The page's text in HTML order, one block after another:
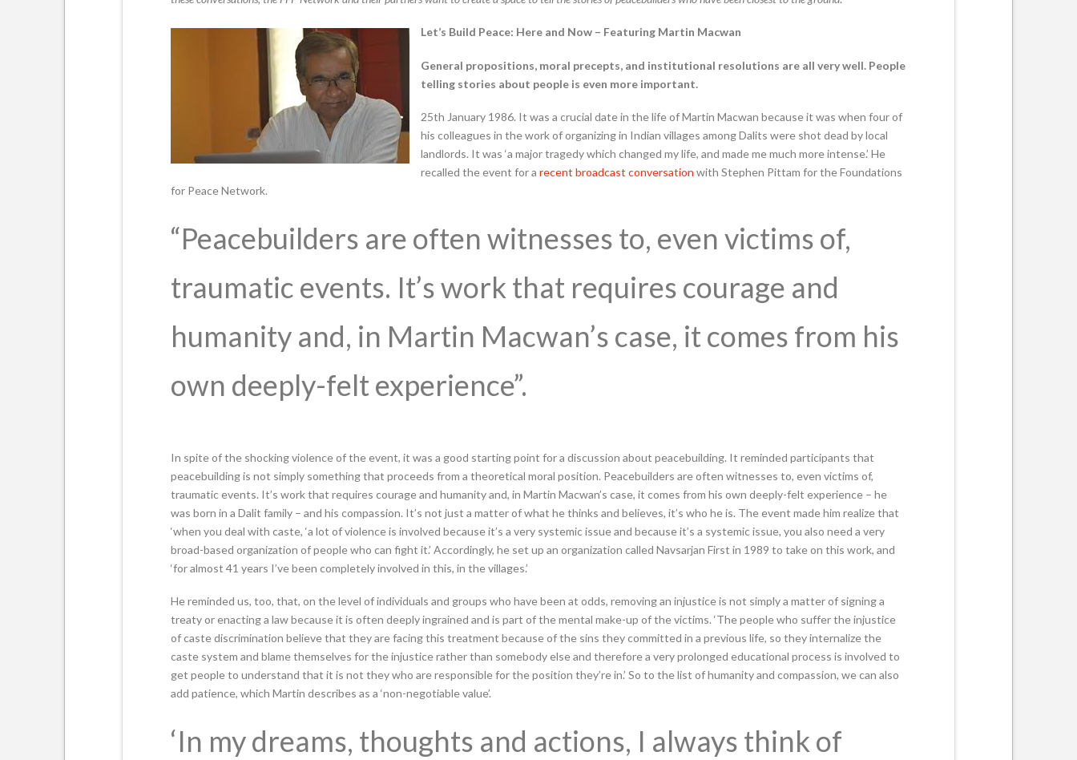
Let’s Build Peace: Here and Now – Featuring Martin Macwan
General propositions, moral precepts, and institutional resolutions are all very well. People
telling stories about people is even more important.
25th January 1986. It was a crucial date in the life of Martin Macwan because it was when four of
his colleagues in the work of organizing in Indian villages among Dalits were shot dead by local
landlords. It was ‘a major tragedy which changed my life, and made me much more intense.’ He
recalled the event for a recent broadcast conversation with Stephen Pittam for the Foundations
for Peace Network.
“Peacebuilders are often witnesses to, even victims of,
traumatic events. It’s work that requires courage and
humanity and, in Martin Macwan’s case, it comes from his
own deeply-felt experience”.
In spite of the shocking violence of the event, it was a good starting point for a discussion about peacebuilding. It reminded participants that
peacebuilding is not simply something that proceeds from a theoretical moral position. Peacebuilders are often witnesses to, even victims of,
traumatic events. It’s work that requires courage and humanity and, in Martin Macwan’s case, it comes from his own deeply-felt experience – he
was born in a Dalit family – and his compassion. It’s not just a matter of what he thinks and believes, it’s who he is. The event made him realize that
‘when you deal with caste, ‘a lot of violence is involved because it’s a very systemic issue and because it’s a systemic issue, you also need a very
broad-based organization of people who can fight it.’ Accordingly, he set up an organization called Navsarjan First in 1989 to take on this work, and
‘for almost 41 years I’ve been completely involved in this, in the villages.’
He reminded us, too, that, on the level of individuals and groups who have been at odds, removing an injustice is not simply a matter of signing a
treaty or enacting a law because it is often deeply ingrained and is part of the mental make-up of the victims. ‘The people who suffer the injustice
of caste discrimination believe that they are facing this treatment because of the sins they committed in a previous life, so they internalize the
caste system and blame themselves for the injustice rather than somebody else and therefore a very prolonged educational process is involved to
get people to understand that it is not they who are responsible for the position they’re in.’ So to the list of humanity and compassion, we can also
add patience, which Martin describes as a ‘non-negotiable value’.
‘In my dreams, thoughts and actions, I always think of